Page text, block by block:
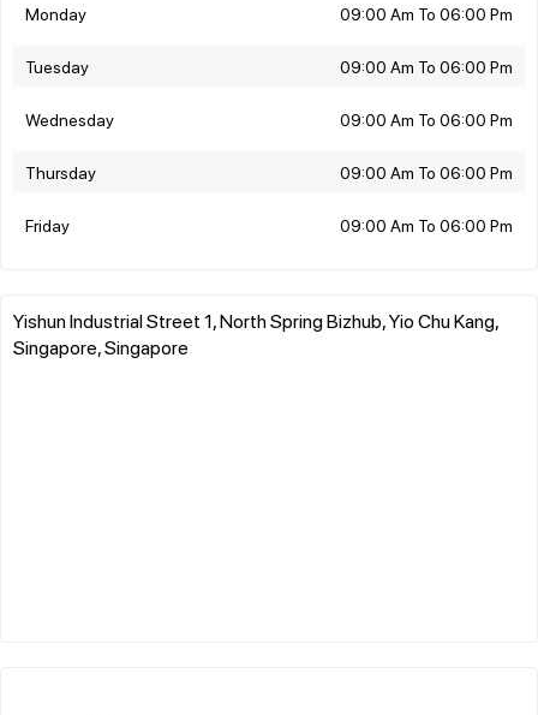
Monday 09:00 Am To 06:00 Pm
Tuesday 09:00 Am To 06:00 Pm
Wednesday 09:00 Am To 06:00 Pm
Thursday 09:00 Am To 06:00 Pm
Friday 09:00 Am To 06:00 Pm
Yishun Industrial Street 1, North Spring Bizhub, Yio Chu Kang,
Singapore, Singapore